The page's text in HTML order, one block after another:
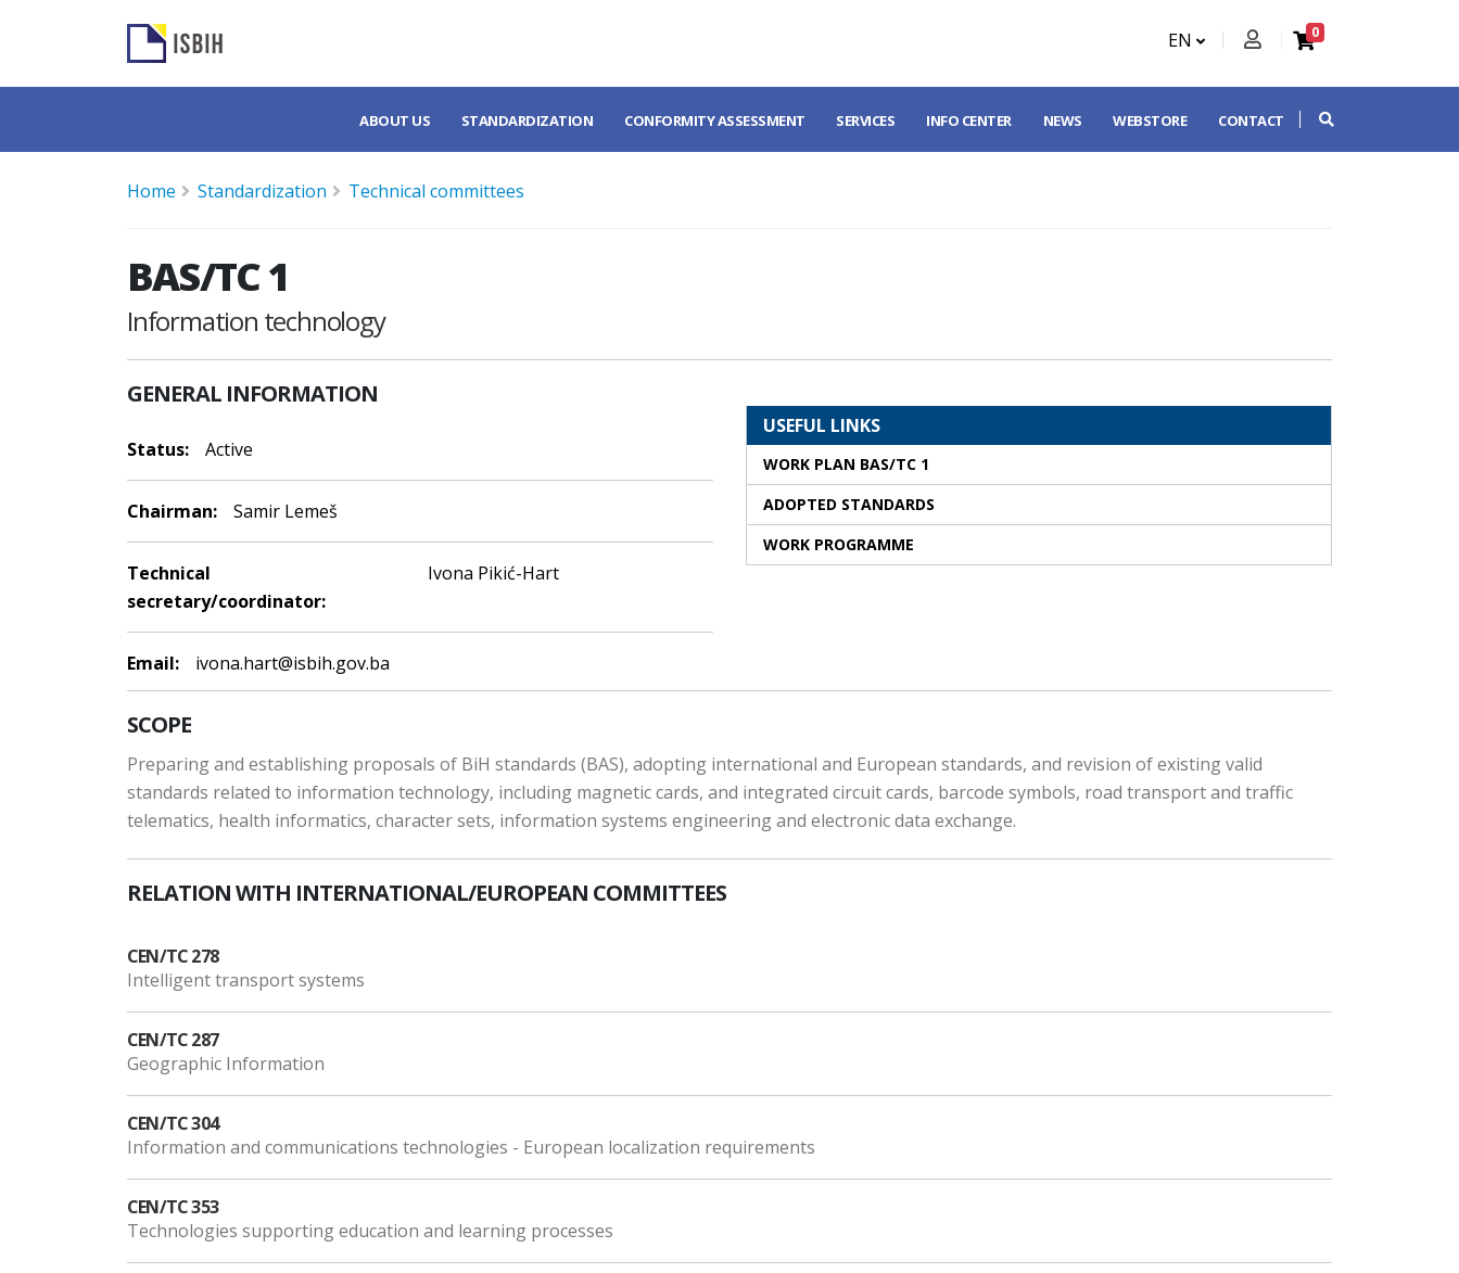
EN 0
ABOUT US STANDARDIZATION CONFORMITY ASSESSMENT SERVICES INFO CENTER NEWS WEBSTORE CONTACT
Home Standardization Technical committees
BAS/TC 1
Information technology
GENERAL INFORMATION
Status: Active
Chairman: Samir Lemeš
Technical
secretary/coordinator:
Ivona Pikić-Hart
Email: ivona.hart@isbih.gov.ba
USEFUL LINKS
WORK PLAN BAS/TC 1
ADOPTED STANDARDS
WORK PROGRAMME
SCOPE
Preparing and establishing proposals of BiH standards (BAS), adopting international and European standards, and revision of existing valid
standards related to information technology, including magnetic cards, and integrated circuit cards, barcode symbols, road transport and traffic
telematics, health informatics, character sets, information systems engineering and electronic data exchange.
RELATION WITH INTERNATIONAL/EUROPEAN COMMITTEES
CEN/TC 278
Intelligent transport systems
CEN/TC 287
Geographic Information
CEN/TC 304
Information and communications technologies - European localization requirements
CEN/TC 353
Technologies supporting education and learning processes